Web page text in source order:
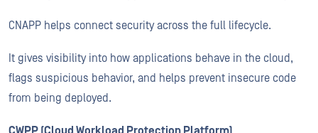
CNAPP helps connect security across the full lifecycle.
It gives visibility into how applications behave in the cloud,
flags suspicious behavior, and helps prevent insecure code
from being deployed.